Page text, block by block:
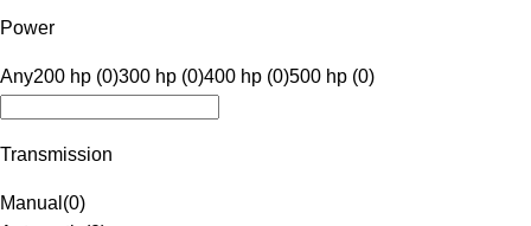
Power
Any200 hp (0)300 hp (0)400 hp (0)500 hp (0)
Transmission
Manual (0)